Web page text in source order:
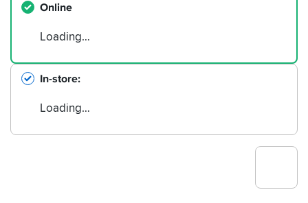
Online
Loading…
In-store
Loading…